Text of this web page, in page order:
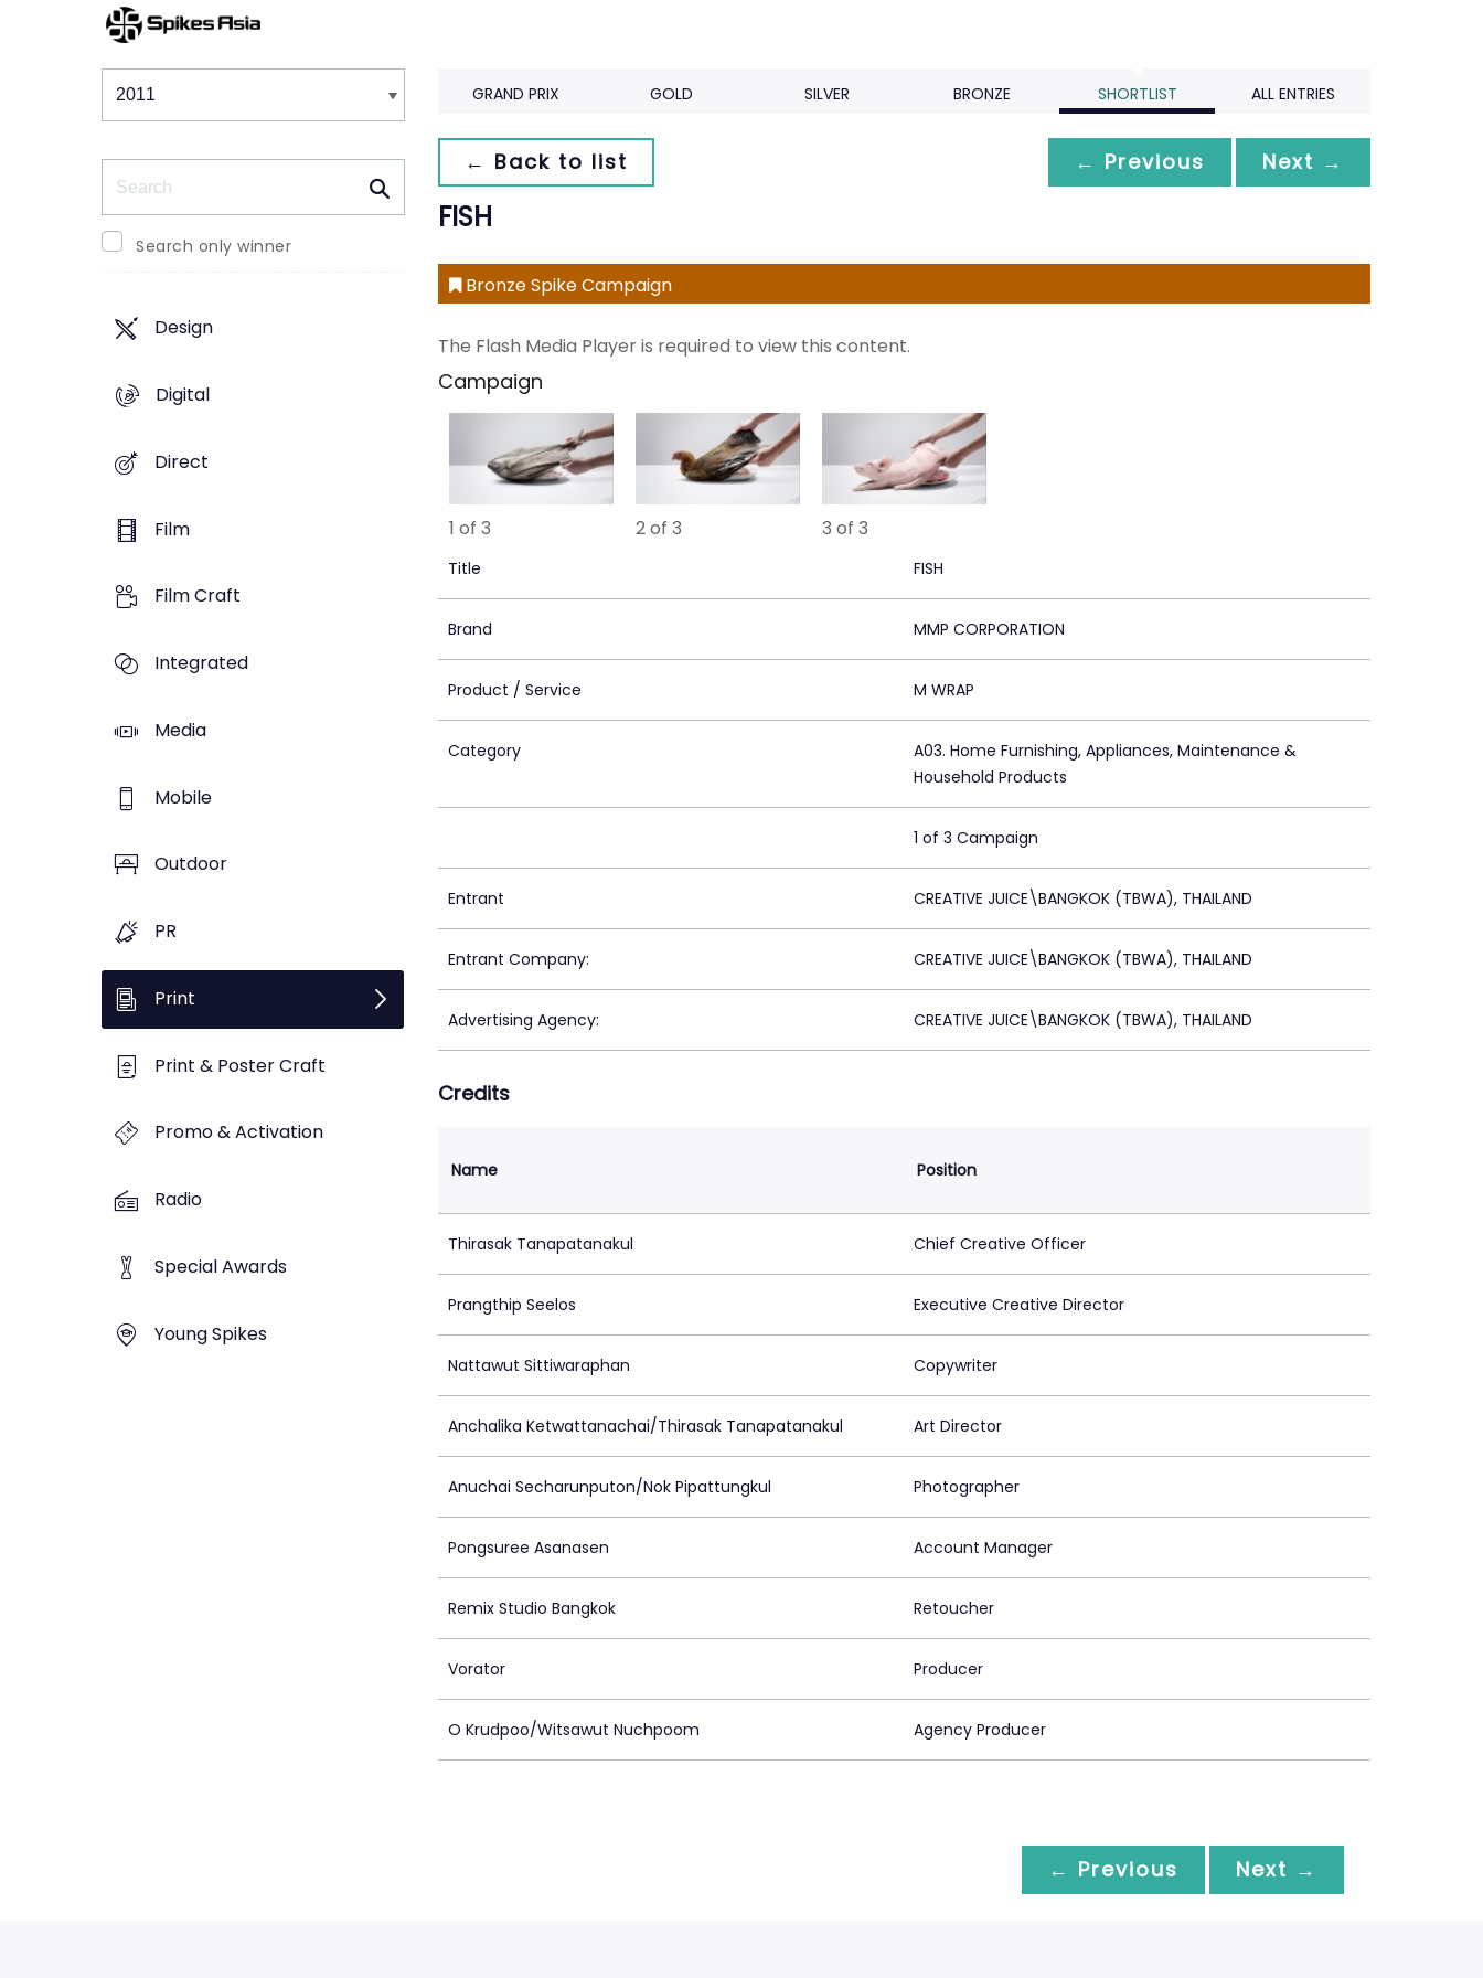
Winners & Shortlists
Search only winner
Design
Digital
Direct
Film
Film Craft
Integrated
Media
Mobile
Outdoor
PR
Print
Print & Poster Craft
Promo & Activation
Radio
Special Awards
Young Spikes
GRAND PRIX GOLD SILVER BRONZE SHORTLIST ALL ENTRIES
← Back to list ← Previous Next →
FISH
Bronze Spike Campaign
The Flash Media Player is required to view this content.
Campaign
1 of 3 2 of 3 3 of 3
Title FISH
Brand MMP CORPORATION
Product / Service M WRAP
Category
A03. Home Furnishing, Appliances, Maintenance &
Household Products
1 of 3 Campaign
Entrant CREATIVE JUICE\BANGKOK (TBWA), THAILAND
Entrant Company: CREATIVE JUICE\BANGKOK (TBWA), THAILAND
Advertising Agency: CREATIVE JUICE\BANGKOK (TBWA), THAILAND
Credits
Name Position
Thirasak Tanapatanakul Chief Creative Officer
Prangthip Seelos Executive Creative Director
Nattawut Sittiwaraphan Copywriter
Anchalika Ketwattanachai/Thirasak Tanapatanakul Art Director
Anuchai Secharunputon/Nok Pipattungkul Photographer
Pongsuree Asanasen Account Manager
Remix Studio Bangkok Retoucher
Vorator Producer
O Krudpoo/Witsawut Nuchpoom Agency Producer
← Previous Next →